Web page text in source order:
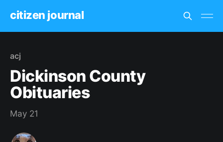
citizen journal
acj
Dickinson County
Obituaries
May 21